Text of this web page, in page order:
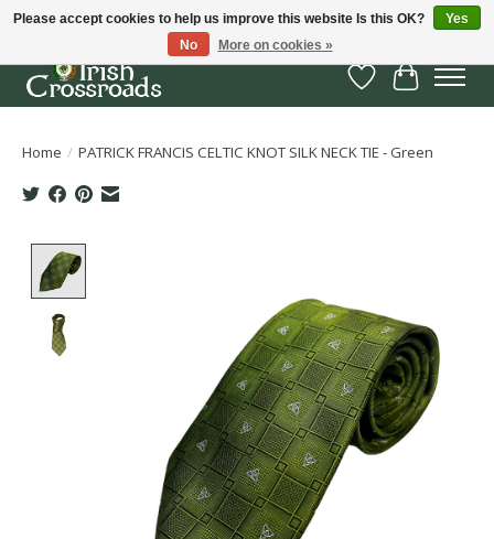
Wish List
Cart
Home / PATRICK FRANCIS CELTIC KNOT SILK NECK TIE - Green
Please accept cookies to help us improve this website Is this OK?
Yes
No
More on cookies »